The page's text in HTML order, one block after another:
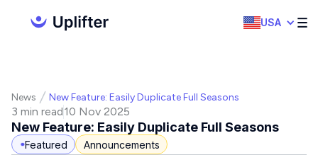
USA
News New Feature: Easily Duplicate Full Seasons
Featured Announcements
New Feature: Easily Duplicate Full Seasons
3 min read10 Nov 2025